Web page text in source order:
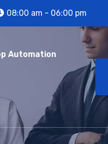
08:00 am - 06:00 pm
Automation